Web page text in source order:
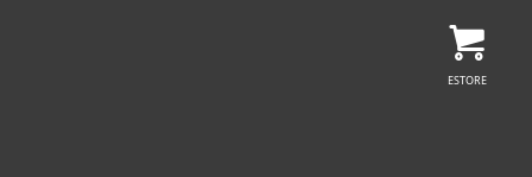
ESTORE